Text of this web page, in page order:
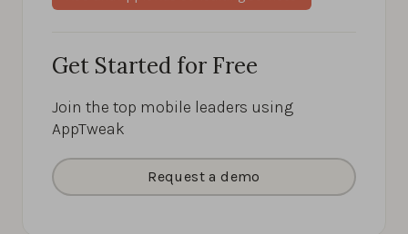
Get Started for Free
Join the top mobile leaders using
AppTweak
Request a demo